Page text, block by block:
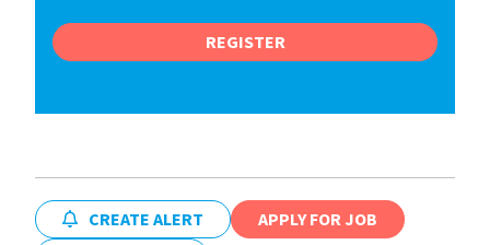
REGISTER
CREATE ALERT
APPLY FOR JOB